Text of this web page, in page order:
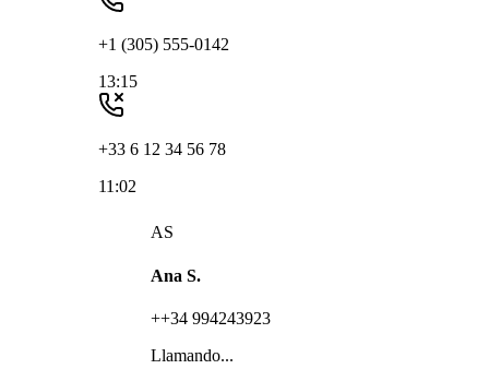
+1 (305) 555-0142
13:15
+33 6 12 34 56 78
11:02
AS
Ana S.
++34 994243923
Llamando...